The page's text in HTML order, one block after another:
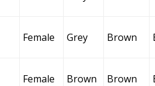
Female Grey Brown
Female Brown Brown